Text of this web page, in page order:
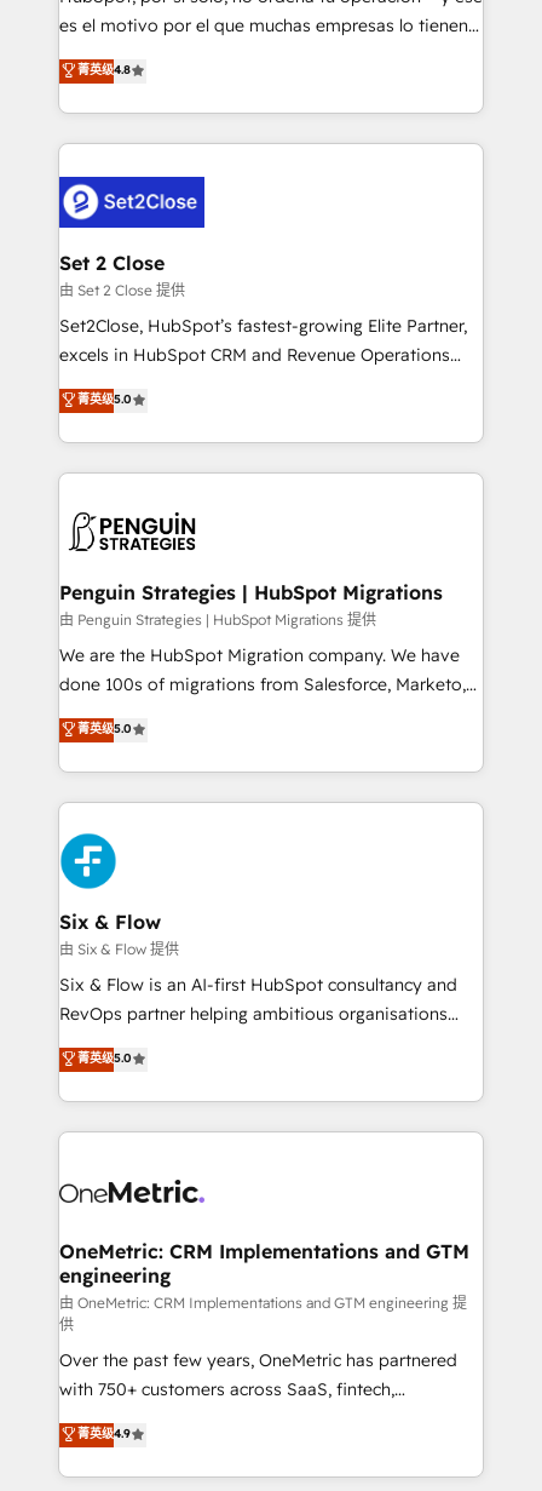
SaaS, Software Dev & IT and consulting, make the
the United States, EU, UAE, Mexico and Latin
America. From casual user to super fan: make
es el motivo por el que muchas empresas lo tienen y
aun así no crecen. Suele ser un círculo: procesos que
no generan datos confiables, datos que no permiten
decidir bien, y decisiones que no logran mejorar los
procesos. Y así, vuelta tras vuelta, el negocio gira sin
el CRM y más con cómo opera la empresa por
debajo. Te acompañamos a ordenar tu operación
para que genere la información que necesitás para
decidir, y HubSpot por fin rinda de verdad. Lo
hacemos paso a paso, sin frenar tu operación, con la
adopción que todos buscan y pocos logran. No es
implementaciones en LATAM. Imaginá HubSpot
mostrándote dónde está tu próxima venta, no solo
consecutivas, una tras otra.
菁英级4.8
Set 2 Close
由 Set 2 Close 提供
Set2Close, HubSpot’s fastest-growing Elite Partner,
excels in HubSpot CRM and Revenue Operations
(RevOps) services to boost B2B sales and growth.
As a top HubSpot Elite Partner, we specialize in
custom HubSpot CRM solutions. Our experts design,
implement, and optimize systems to enhance user
marketing, and service teams. From setup to
management, and speed up deal closures. With 500+
projects completed, our Agile approach ensures your
HubSpot CRM drives measurable results. Our
RevOps services align your sales, marketing, and
optimize the revenue lifecycle—lead generation to
retention—by refining processes and eliminating
maximize profitability and adapt to your goals.
菁英级5.0
Penguin Strategies | HubSpot Migrations
由 Penguin Strategies | HubSpot Migrations 提供
We are the HubSpot Migration company. We have
done 100s of migrations from Salesforce, Marketo,
Eloqua, Microsoft Dynamics, pipedrive and others.
We leverage our proven processes and AI to get it
done right the first time. We help companies build
high performing revenue operations across complex
sales cycles, multi system environments and global
SaaS or manufacturing teams. Trusted by leading
enterprises and fast growing scale ups including
Sony, Rapyd, Fiverr, XM Cyber, Wix - Base44, EMA
Design Automation and FIT. 📊 RevOps & data
architecture 🔗 CRM migrations & End to end
integrations 🤖 AI workflows & enrichment 📘 Team
HubSpot environments that teams use with
confidence and that leadership can rely on for
菁英级5.0
Six & Flow
由 Six & Flow 提供
Six & Flow is an AI-first HubSpot consultancy and
RevOps partner helping ambitious organisations
grow with clarity, confidence, and intelligence.
Operating across the UK, Netherlands, Ireland, and
Canada, we’ve delivered thousands of successful
HubSpot projects for mid-market and enterprise
combine HubSpot, data, and AI to design connected
and technology for predictable, scalable revenue
growth. Our expertise spans RevOps, CRM and data
architecture, AI enablement, and strategic marketing,
delivered through our proprietary FLAIR framework
for responsible AI adoption. As a HubSpot Elite
Partner and ISO 27001:2022 certified consultancy,
we blend strategy, creativity, and technology to help
organisations scale smarter and grow stronger.
菁英级5.0
OneMetric: CRM Implementations and GTM
engineering
由 OneMetric: CRM Implementations and GTM engineering 提
供
Over the past few years, OneMetric has partnered
with 750+ customers across SaaS, fintech,
healthcare, real estate, and other industries. With
150+ HubSpot-certified experts, we deliver scalable
solutions to complex GTM and RevOps challenges.
菁英级4.9